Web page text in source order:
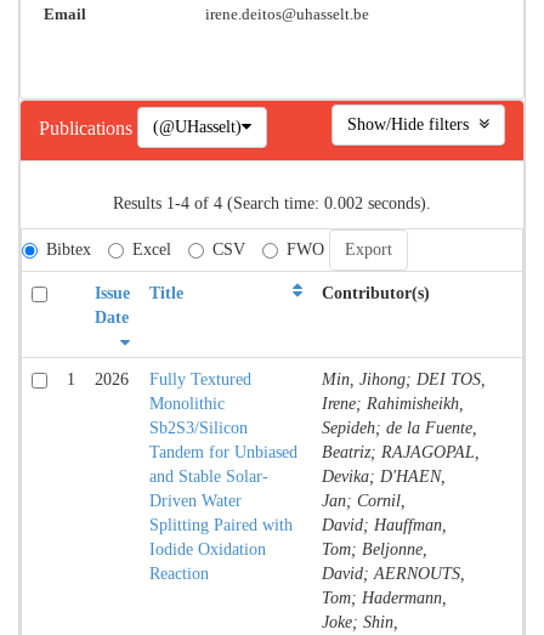
Email
irene.deitos@uhasselt.be
Publications (@UHasselt)
Results 1-4 of 4 (Search time: 0.002 seconds).
Bibtex Excel CSV FWO
Issue
Date
Title Contributor(s)
1 2026
Fully Textured
Monolithic
Sb2S3/Silicon
Tandem for Unbiased
and Stable Solar-
Driven Water
Splitting Paired with
Iodide Oxidation
Reaction
Min, Jihong; DEI TOS,
Irene; Rahimisheikh,
Sepideh; de la Fuente,
Beatriz; RAJAGOPAL,
Devika; D'HAEN,
Jan; Cornil,
David; Hauffman,
Tom; Beljonne,
David; AERNOUTS,
Tom; Hadermann,
Joke; Shin,